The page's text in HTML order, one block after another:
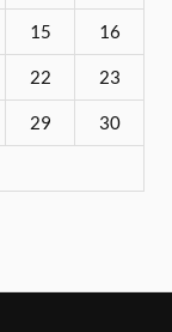
15 16
22 23
29 30